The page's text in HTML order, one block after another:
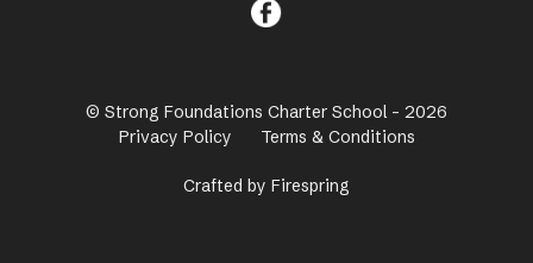
© Strong Foundations Charter School - 2026
Privacy Policy
Terms & Conditions
Crafted by Firespring